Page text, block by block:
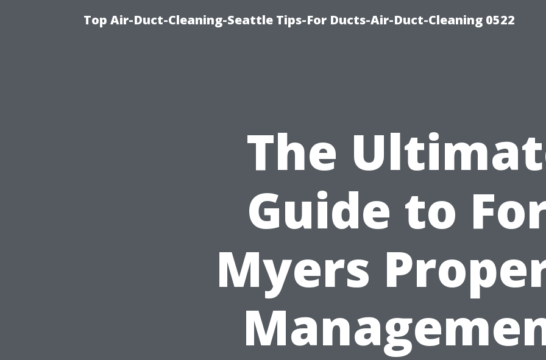
Top Air-Duct-Cleaning-Seattle Tips-For Ducts-Air-Duct-Cleaning 0522
The
Guide to
Myers